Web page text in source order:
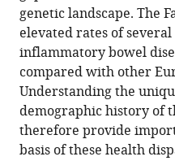
genetic landscape. The
elevated rates of
inflammatory bowel
compared with other
Understanding the
demographic history of
therefore provide
basis of these health